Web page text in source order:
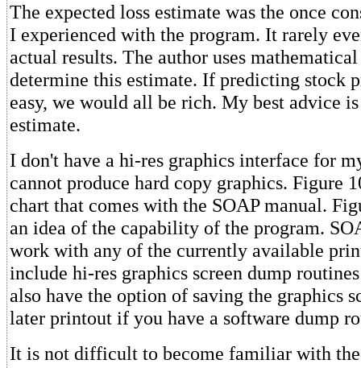
The expected loss estimate was the once
I experienced with the program. It rarely
actual results. The author uses
determine this estimate. If predicting stock
easy, we would all be rich. My best advice
estimate.
I don't have a hi-res graphics interface for
cannot produce hard copy graphics. Figure
chart that comes with the SOAP manual.
an idea of the capability of the program.
work with any of the currently available
include hi-res graphics screen dump
also have the option of saving the graphics
later printout if you have a software dump
It is not difficult to become familiar with